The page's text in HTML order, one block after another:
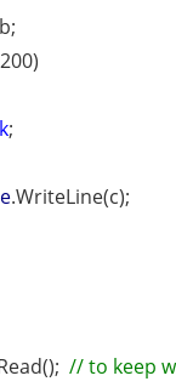
;
.WriteLine(c);
// to keep